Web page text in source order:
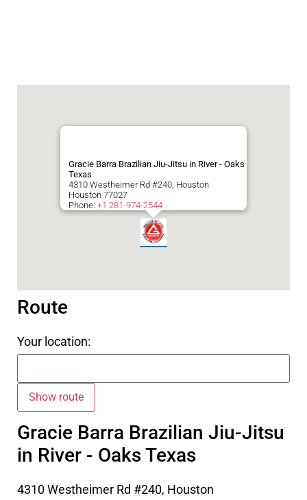
Gracie Barra Brazilian Jiu-Jitsu in River - Oaks
Texas
4310 Westheimer Rd #240, Houston
Houston 77027
Phone: +1 281-974-2544
Route
Your location:
Gracie Barra Brazilian Jiu-Jitsu
in River - Oaks Texas
4310 Westheimer Rd #240, Houston